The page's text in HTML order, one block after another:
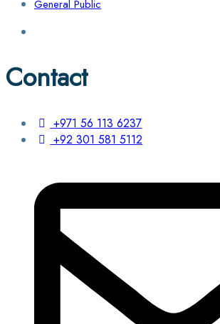
General Public
Contact
+971 56 113 6237
+92 301 581 5112